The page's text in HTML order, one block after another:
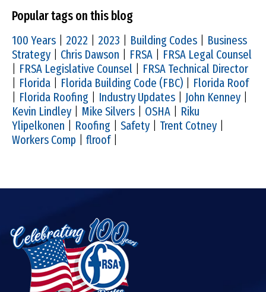
Popular tags on this blog
100 Years 2022 2023 Building Codes
Business
Strategy
Chris Dawson FRSA
FRSA Legal Counsel
FRSA Legislative Counsel
FRSA Technical Director
Florida Florida Building Code (FBC)
Florida Roof
Florida Roofing Industry Updates John Kenney
Kevin Lindley
Mike Silvers OSHA
Riku
Ylipelkonen
Roofing Safety Trent Cotney
Workers Comp
flroof|